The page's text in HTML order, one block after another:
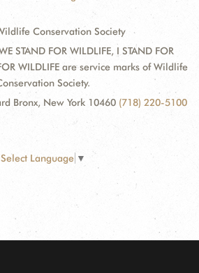
Conservation Society
STAND FOR WILDLIFE, I STAND FOR
WILDLIFE are service marks of Wildlife
Society.
Bronx, New York 10460 (718) 220-5100
Select Language ▼